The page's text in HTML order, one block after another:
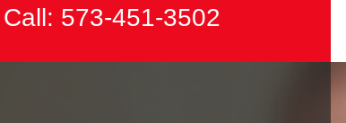
573-451-3502